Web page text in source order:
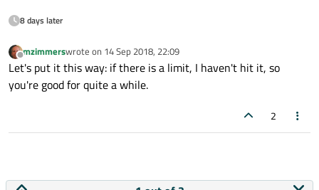
8 days later
Offline
mzimmerswrote on 14 Sep 2018, 22:09
last edited by
Let's put it this way: if there is a limit, I haven't hit it, so
you're good for quite a while.
2